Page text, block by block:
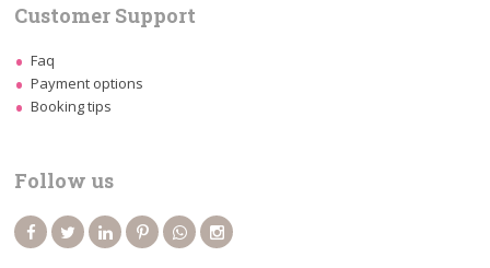
Customer Support
Faq
Payment options
Booking tips
Follow us